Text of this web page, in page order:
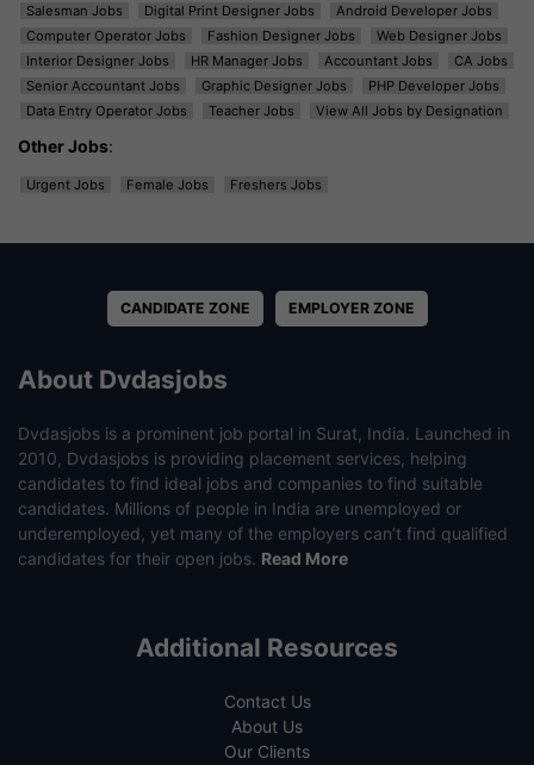
Salesman Jobs Digital Print Designer Jobs
Android Developer Jobs
Computer Operator Jobs
Fashion Designer Jobs
Web Designer Jobs
Interior Designer Jobs
HR Manager Jobs Accountant Jobs
CA Jobs
Senior Accountant Jobs
Graphic Designer Jobs
PHP Developer Jobs
Data Entry Operator Jobs
Teacher Jobs View All Jobs by Designation
Other Jobs:
Urgent Jobs Female Jobs Freshers Jobs
CANDIDATE ZONE EMPLOYER ZONE
About Dvdasjobs
Dvdasjobs is a prominent job portal in Surat, India. Launched in
2010, Dvdasjobs is providing placement services, helping
candidates to find ideal jobs and companies to find suitable
candidates. Millions of people in India are unemployed or
underemployed, yet many of the employers can’t find qualified
candidates for their open jobs. Read More
Additional Resources
Contact Us
About Us
Our Clients